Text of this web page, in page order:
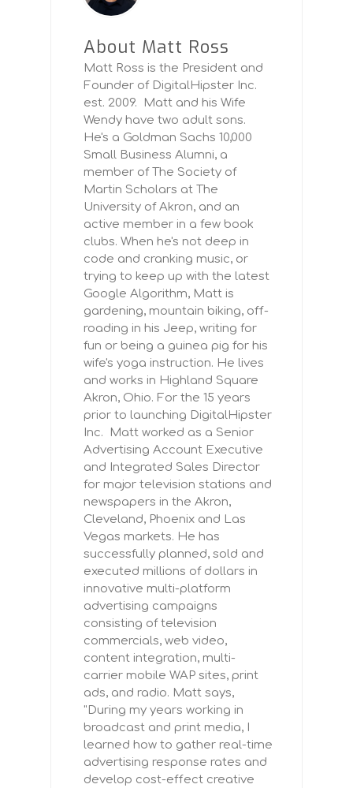
About Matt Ross
Matt Ross is the President and
Founder of DigitalHipster Inc.
est. 2009. Matt and his Wife
Wendy have two adult sons.
He's a Goldman Sachs 10,000
Small Business Alumni, a
member of The Society of
Martin Scholars at The
University of Akron, and an
active member in a few book
clubs. When he's not deep in
code and cranking music, or
trying to keep up with the latest
Google Algorithm, Matt is
gardening, mountain biking, off-
roading in his Jeep, writing for
fun or being a guinea pig for his
wife's yoga instruction. He lives
and works in Highland Square
Akron, Ohio. For the 15 years
prior to launching DigitalHipster
Inc. Matt worked as a Senior
Advertising Account Executive
and Integrated Sales Director
for major television stations and
newspapers in the Akron,
Cleveland, Phoenix and Las
Vegas markets. He has
successfully planned, sold and
executed millions of dollars in
innovative multi-platform
advertising campaigns
consisting of television
commercials, web video,
content integration, multi-
carrier mobile WAP sites, print
ads, and radio. Matt says,
"During my years working in
broadcast and print media, I
learned how to gather real-time
advertising response rates and
develop cost-effect creative